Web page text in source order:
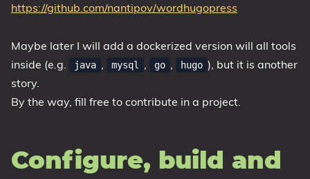
https://github.com/nantipov/wordhugopress
Maybe later I will add a dockerized version will all tools
inside (e.g.
java , mysql , go , hugo ), but it is another
story.
By the way, fill free to contribute in a project.
Configure, build and